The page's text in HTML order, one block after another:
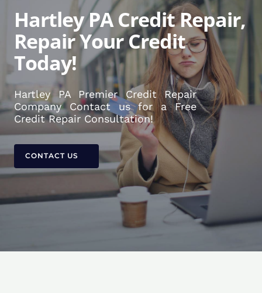
Hartley PA Credit Repair,
Repair Your Credit
Today!
Hartley PA Premier Credit Repair
Company Contact us for a Free
Credit Repair Consultation!
CONTACT US